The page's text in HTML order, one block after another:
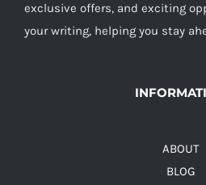
exclusive offers, and exciting
your writing, helping you stay
ABOUT
BLOG